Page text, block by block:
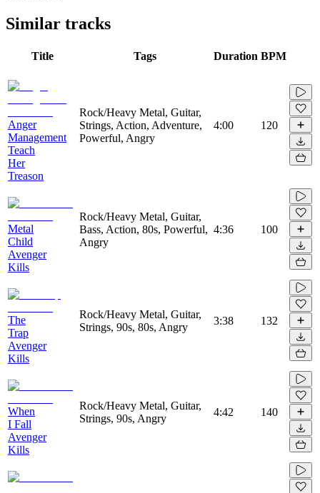
Similar tracks
Title Tags Duration BPM
Anger
Management
Teach
Her
Treason
Rock/Heavy Metal, Guitar,
Strings, Action, Adventure,
Powerful, Angry
4:00 120
Metal
Child
Avenger
Kills
Rock/Heavy Metal, Guitar,
Bass, Action, 80s, Powerful,
Angry
4:36 100
The
Trap
Avenger
Kills
Rock/Heavy Metal, Guitar,
Strings, 90s, 80s, Angry
3:38 132
When
I Fall
Avenger
Kills
Rock/Heavy Metal, Guitar,
Strings, 90s, Angry
4:42 140